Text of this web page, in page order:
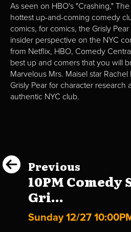
As seen on HBO's "Crashing,"
hottest up-and-coming comedy
comics, for comics, the Grisly
insider perspective on the NYC
from Netflix, HBO, Comedy
best up and comers that you will
Marvelous Mrs. Maisel star
Grisly Pear for character research
authentic NYC club.
Previous
10PM Comedy
Gri...
Sunday 12/27